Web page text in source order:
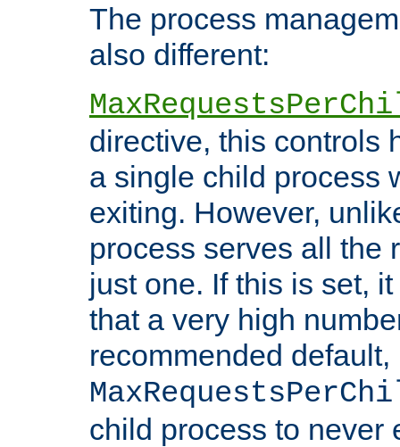
The process
also different:
directive, this controls
a single child process
exiting. However,
process serves all the
just one. If this is set,
that a very high
recommended default,
child process to never